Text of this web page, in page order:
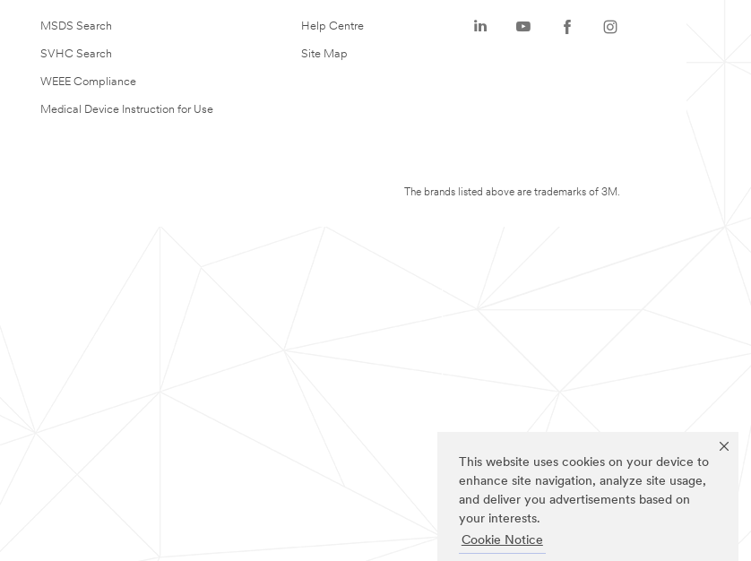
This website uses cookies on your device to
enhance site navigation, analyze site usage,
and deliver you advertisements based on
your interests.
Cookie Notice
MSDS Search
SVHC Search
WEEE Compliance
Medical Device Instruction for Use
Help Centre
Site Map
The brands listed above are trademarks of 3M.